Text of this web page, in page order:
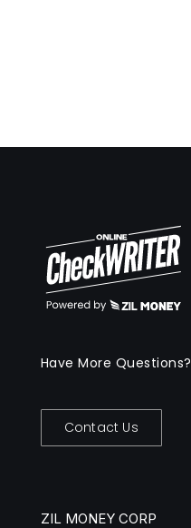
Have More Questions?
Contact Us
ZIL MONEY CORP